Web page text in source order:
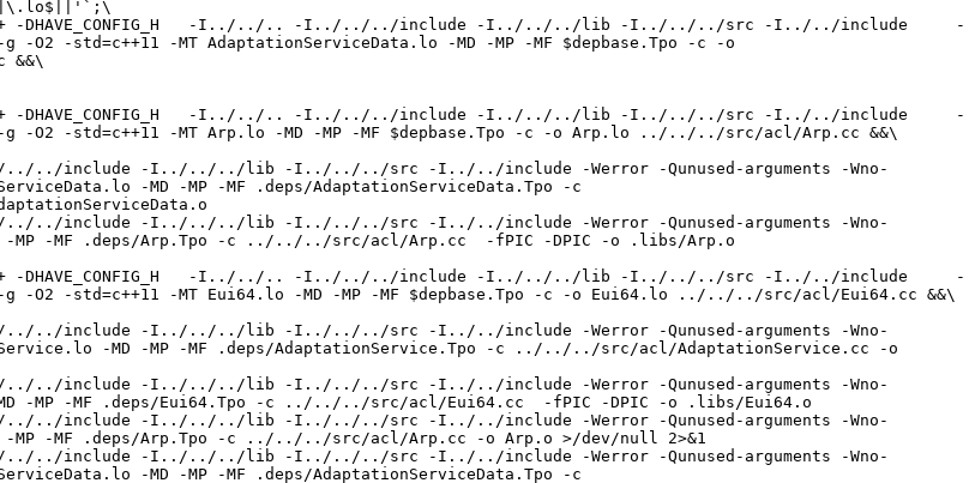
-DHAVE_CONFIG_H   -I../../.. -I../../../include -I../../../lib -I../../../src -I../../include     -
g -O2 -std=c++11 -MT AdaptationServiceData.lo -MD -MP -MF $depbase.Tpo -c -o
&&\
-DHAVE_CONFIG_H   -I../../.. -I../../../include -I../../../lib -I../../../src -I../../include     -
-g -O2 -std=c++11 -MT Arp.lo -MD -MP -MF $depbase.Tpo -c -o Arp.lo ../../../src/acl/Arp.cc &&\
I../../../include -I../../../lib -I../../../src -I../../include -Werror -Qunused-arguments -Wno-
-MD -MP -MF .deps/AdaptationServiceData.Tpo -c
I../../../include -I../../../lib -I../../../src -I../../include -Werror -Qunused-arguments -Wno-
MD -MP -MF .deps/Arp.Tpo -c ../../../src/acl/Arp.cc  -fPIC -DPIC -o .libs/Arp.o
-DHAVE_CONFIG_H   -I../../.. -I../../../include -I../../../lib -I../../../src -I../../include     -
-g -O2 -std=c++11 -MT Eui64.lo -MD -MP -MF $depbase.Tpo -c -o Eui64.lo ../../../src/acl/Eui64.cc &&\
I../../../include -I../../../lib -I../../../src -I../../include -Werror -Qunused-arguments -Wno-
-MD -MP -MF .deps/AdaptationService.Tpo -c ../../../src/acl/AdaptationService.cc -o
I../../../include -I../../../lib -I../../../src -I../../include -Werror -Qunused-arguments -Wno-
-MD -MP -MF .deps/Eui64.Tpo -c ../../../src/acl/Eui64.cc  -fPIC -DPIC -o .libs/Eui64.o
I../../../include -I../../../lib -I../../../src -I../../include -Werror -Qunused-arguments -Wno-
-MP -MF .deps/Arp.Tpo -c ../../../src/acl/Arp.cc -o Arp.o >/dev/null 2>&1
I../../../include -I../../../lib -I../../../src -I../../include -Werror -Qunused-arguments -Wno-
-MD -MP -MF .deps/AdaptationServiceData.Tpo -c